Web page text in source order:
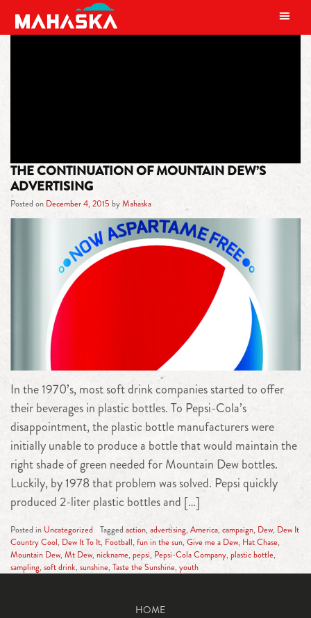
MAIN NAVIGATION
THE CONTINUATION OF MOUNTAIN DEW’S
ADVERTISING
Posted on December 4, 2015 byMahaska
In the 1970’s, most soft drink companies started to offer
their beverages in plastic bottles. To Pepsi-Cola’s
disappointment, the plastic bottle manufacturers were
initially unable to produce a bottle that would maintain the
right shade of green needed for Mountain Dew bottles.
Luckily, by 1978 that problem was solved. Pepsi quickly
produced 2-liter plastic bottles and […]
Posted in Uncategorized Tagged action, advertising, America, campaign, Dew, Dew It
Country Cool, Dew It To It, Football, fun in the sun, Give me a Dew, Hat Chase,
Mountain Dew, Mt Dew, nickname, pepsi, Pepsi-Cola Company, plastic bottle,
sampling, soft drink, sunshine, Taste the Sunshine, youth
HOME